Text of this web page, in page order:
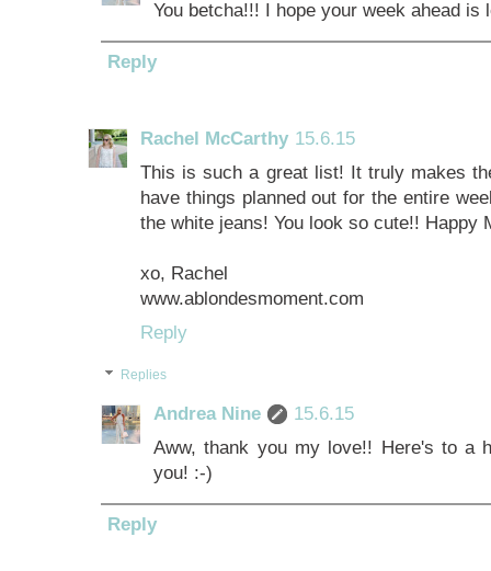
You betcha!!! I hope your week ahead
Reply
Rachel McCarthy 15.6.15
This is such a great list! It truly makes
have things planned out for the entire
the white jeans! You look so cute!! Happy
xo, Rachel
www.ablondesmoment.com
Reply
Replies
Andrea Nine
15.6.15
Aww, thank you my love!! Here's to a
you! :-)
Reply